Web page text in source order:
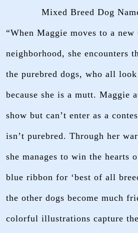
Mixed Breed Dog
“When Maggie moves to a new
neighborhood, she encounters
the purebred dogs, who all
because she is a mutt. Maggie
show but can’t enter as a
isn’t purebred. Through her
she manages to win the hearts
blue ribbon for ‘best of all
the other dogs become much
colorful illustrations capture